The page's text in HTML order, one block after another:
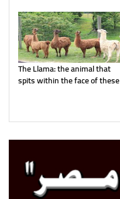
The Llama: the animal that
spits within the face of these